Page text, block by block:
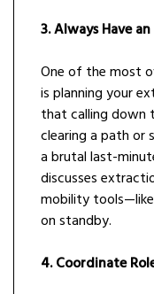
3. Always Have
One of the most
is planning your
that calling down
clearing a path or
a brutal last-
discusses
mobility
on standby.
4. Coordinate